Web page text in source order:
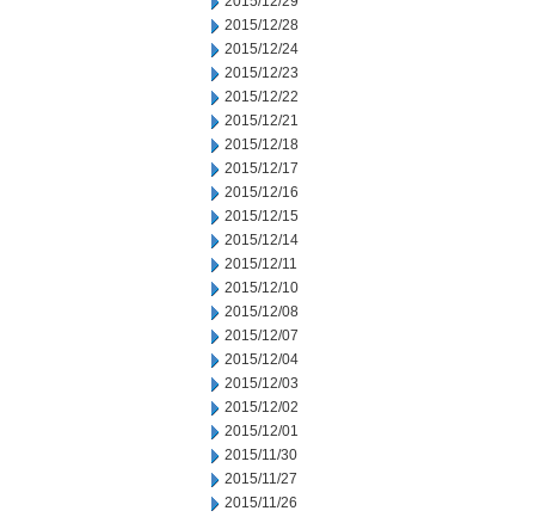
2015/12/28
2015/12/24
2015/12/23
2015/12/22
2015/12/21
2015/12/18
2015/12/17
2015/12/16
2015/12/15
2015/12/14
2015/12/11
2015/12/10
2015/12/08
2015/12/07
2015/12/04
2015/12/03
2015/12/02
2015/12/01
2015/11/30
2015/11/27
2015/11/26